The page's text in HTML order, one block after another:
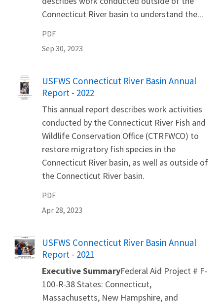
Connecticut River basin to understand the...
PDF
Sep 30, 2023
Name
USFWS Connecticut River Basin Annual
Report - 2022
This annual report describes work activities
conducted by the Connecticut River Fish and
Wildlife Conservation Office (CTRFWCO) to
restore migratory fish species in the
Connecticut River basin, as well as outside of
the Connecticut River basin.
PDF
Apr 28, 2023
Name
USFWS Connecticut River Basin Annual
Report - 2021
Executive SummaryFederal Aid Project # F-
100-R-38 States: Connecticut,
Massachusetts, New Hampshire, and